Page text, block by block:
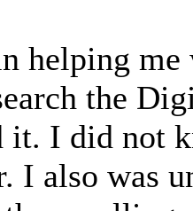
helping
the
I did not
I also was